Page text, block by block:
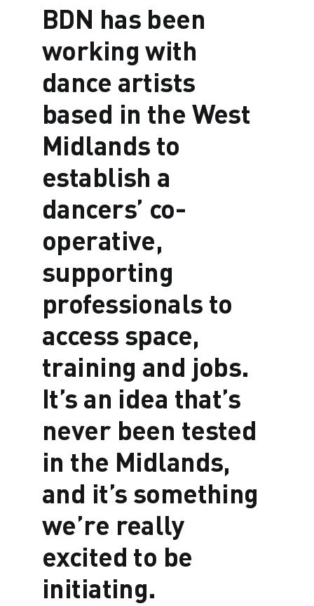
BDN has been
working with
dance artists
based in the West
Midlands to
establish a
dancers’ co-
operative,
supporting
professionals to
access space,
training and jobs.
It’s an idea that’s
never been tested
in the Midlands,
and it’s something
we’re really
excited to be
initiating.